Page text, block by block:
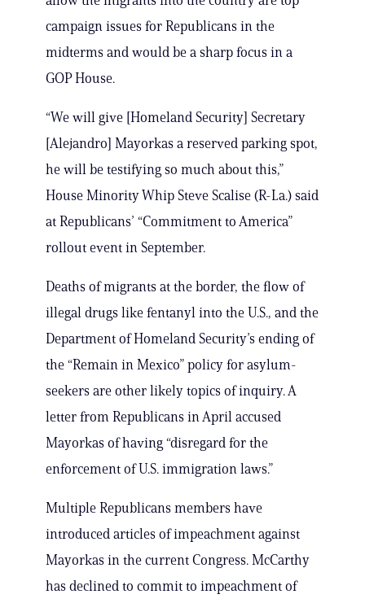
campaign issues for Republicans in the
midterms and would be a sharp focus in a
GOP House.
“We will give [Homeland Security] Secretary
[Alejandro] Mayorkas a reserved parking spot,
he will be testifying so much about this,”
House Minority Whip Steve Scalise (R-La.) said
at Republicans’ “Commitment to America”
rollout event in September.
Deaths of migrants at the border, the flow of
illegal drugs like fentanyl into the U.S., and the
Department of Homeland Security’s ending of
the “Remain in Mexico” policy for asylum-
seekers are other likely topics of inquiry. A
letter from Republicans in April accused
Mayorkas of having “disregard for the
enforcement of U.S. immigration laws.”
Multiple Republicans members have
introduced articles of impeachment against
Mayorkas in the current Congress. McCarthy
has declined to commit to impeachment of